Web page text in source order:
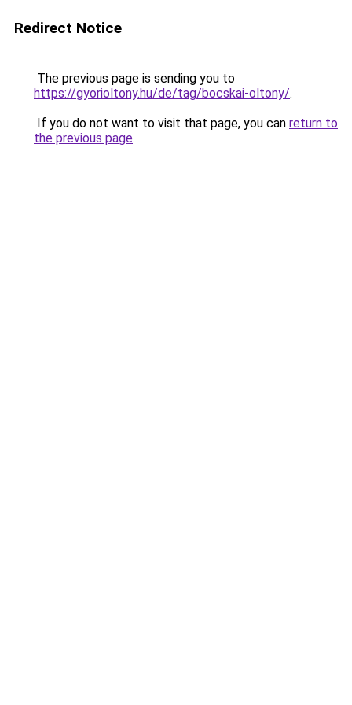
Redirect Notice
The previous page is sending you to
https://gyorioltony.hu/de/tag/bocskai-oltony/.
If you do not want to visit that page, you can return to
the previous page.